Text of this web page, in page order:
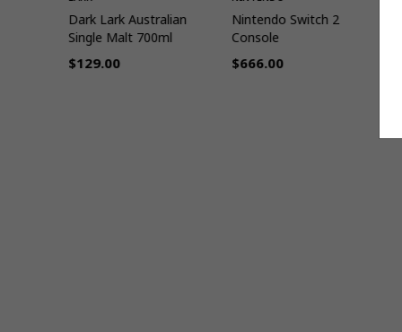
Dark Lark Australian
Single Malt 700ml
Regular
$129.00
Nintendo Switch 2
Console
Regular
$666.00